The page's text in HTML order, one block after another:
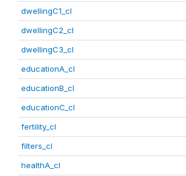
dwellingC1_cl
dwellingC2_cl
dwellingC3_cl
educationA_cl
educationB_cl
educationC_cl
fertility_cl
filters_cl
healthA_cl